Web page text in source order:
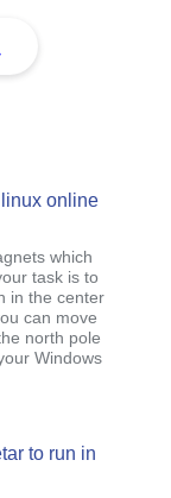
online
which
task is to
in the center
can move
north pole
Windows
to run in